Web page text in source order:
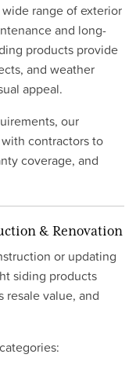
range of exterior
and long-
products provide
and weather
appeal.
our
contractors to
coverage, and
& Renovation
or updating
siding products
resale value, and